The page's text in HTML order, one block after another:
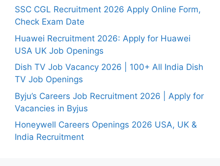
SSC CGL Recruitment 2026 Apply Online Form,
Check Exam Date
Huawei Recruitment 2026: Apply for Huawei
USA UK Job Openings
Dish TV Job Vacancy 2026 | 100+ All India Dish
TV Job Openings
Byju’s Careers Job Recruitment 2026 | Apply for
Vacancies in Byjus
Honeywell Careers Openings 2026 USA, UK &
India Recruitment